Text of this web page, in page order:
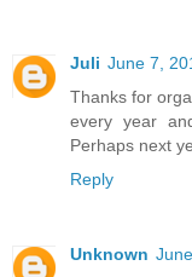
Juli June 7,
Thanks for
every year
Perhaps next
Reply
Unknown